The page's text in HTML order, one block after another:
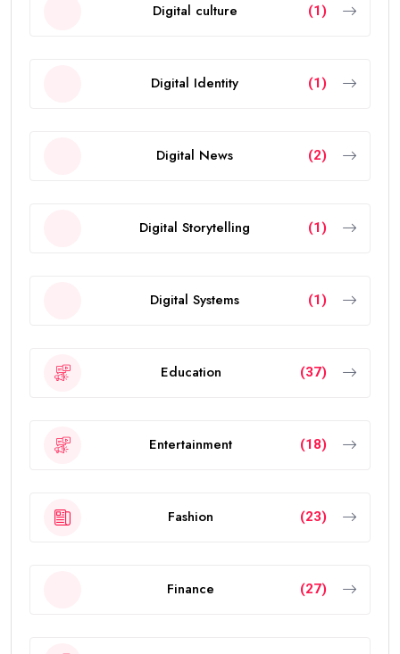
Digital culture (1)
Digital Identity (1)
Digital News (2)
Digital Storytelling (1)
Digital Systems (1)
Education (37)
Entertainment (18)
Fashion (23)
Finance (27)